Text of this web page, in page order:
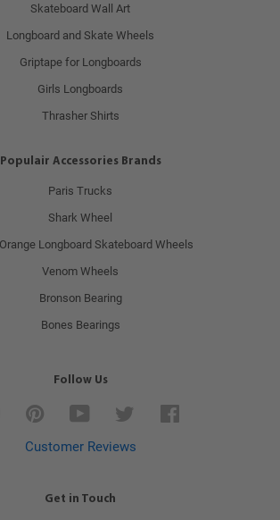
Skateboard Wall Art
Longboard and Skate Wheels
Griptape for Longboards
Girls Longboards
Thrasher Shirts
Populair Accessories Brands
Paris Trucks
Shark Wheel
Longboard Skateboard Wheels
Venom Wheels
Bronson Bearing
Bones Bearings
Follow Us
Instagram Pinterest YouTube
Customer Reviews
Get in Touch